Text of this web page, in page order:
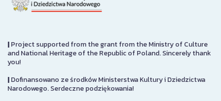
|Project supported from the grant from the Ministry of Culture
and National Heritage of the Republic of Poland. Sincerely thank
you!
|Dofinansowano ze środków Ministerstwa Kultury i Dziedzictwa
Narodowego. Serdeczne podziękowania!